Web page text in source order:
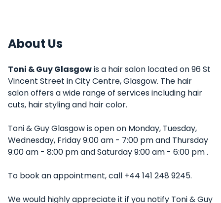
About Us
Toni & Guy Glasgowis a hair salon located on 96 St
Vincent Street in City Centre, Glasgow. The hair
salon offers a wide range of services including hair
cuts, hair styling and hair color.
Toni & Guy Glasgow is open on Monday, Tuesday,
Wednesday, Friday 9:00 am - 7:00 pm and Thursday
9:00 am - 8:00 pm and Saturday 9:00 am - 6:00 pm .
To book an appointment, call +44 141 248 9245.
We would highly appreciate it if you notify Toni & Guy